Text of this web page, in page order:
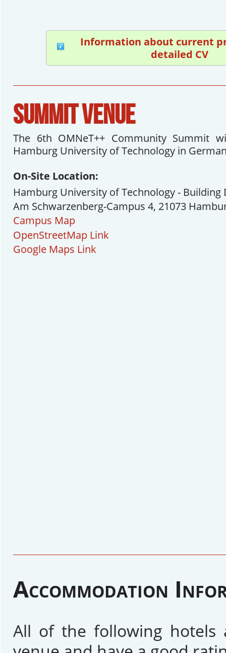
Information about current
detailed CV
SUMMIT VENUE
The 6th OMNeT++ Community Summit
Hamburg University of Technology in
On-Site Location:
Hamburg University of Technology - Building
Am Schwarzenberg-Campus 4, 21073
Campus Map
OpenStreetMap Link
Google Maps Link
Accommodation
All of the following hotels